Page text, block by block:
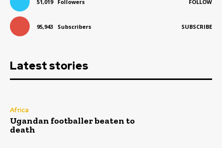
51,019 Followers FOLLOW
95,943 Subscribers SUBSCRIBE
Latest stories
Africa
Ugandan footballer beaten to
death